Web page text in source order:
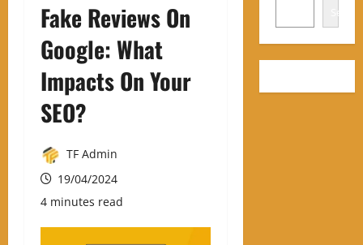
Fake Reviews On
Google: What
Impacts On Your
SEO?
TF Admin
19/04/2024
4 minutes read
Search